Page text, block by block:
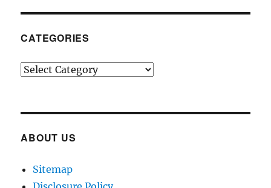
CATEGORIES
Categories
ABOUT US
Sitemap